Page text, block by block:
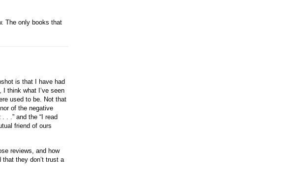
The only books that
is that I have had
think what I’ve seen
used to be. Not that
of the negative
. .” and the “I read
friend of ours
reviews, and how
they don’t trust a